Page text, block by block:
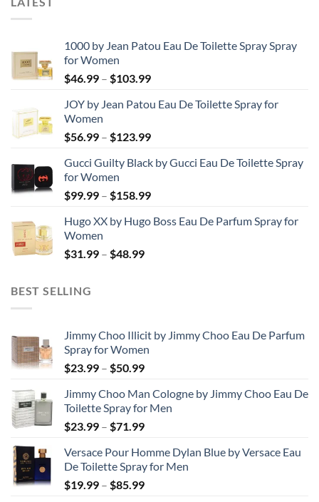
1000 by Jean Patou Eau De Toilette Spray Spray
for Women
$46.99 – $103.99Price
$46.99
$103.99
JOY by Jean Patou Eau De Toilette Spray for
Women
$56.99 – $123.99Price
$56.99
$123.99
Gucci Guilty Black by Gucci Eau De Toilette Spray
for Women
$99.99 – $158.99Price
$99.99
Hugo XX by Hugo Boss Eau De Parfum Spray for
Women
$31.99 – $48.99Price
BEST SELLING
Jimmy Choo Illicit by Jimmy Choo Eau De Parfum
Spray for Women
$23.99 – $50.99Price
$23.99
through
$50.99
Jimmy Choo Man Cologne by Jimmy Choo Eau De
Toilette Spray for Men
$23.99 – $71.99Price
$23.99
through
$71.99
Versace Pour Homme Dylan Blue by Versace Eau
De Toilette Spray for Men
$19.99 – $85.99Price